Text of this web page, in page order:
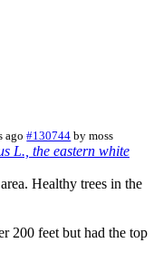
ago #130744 bymoss
L., the eastern white
Healthy trees in the
200 feet but had the top